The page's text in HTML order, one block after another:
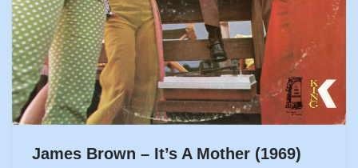
James Brown – It’s A Mother (1969)